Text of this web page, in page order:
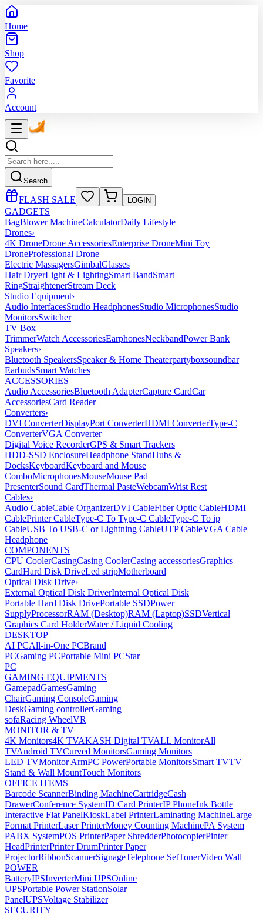
Home
Shop
Favorite
Account
Search
FLASH SALE LOGIN
GADGETS
BagBlower MachineCalculatorDaily Lifestyle
Drones›
4K DroneDrone AccessoriesEnterprise DroneMini Toy
DroneProfessional Drone
Electric MassagersGimbalGlasses
Hair DryerLight & LightingSmart BandSmart
RingStraightenerStream Deck
Studio Equipment›
Audio InterfacesStudio HeadphonesStudio MicrophonesStudio
MonitorsSwitcher
TV Box
TrimmerWatch AccessoriesEarphonesNeckbandPower Bank
Speakers›
Bluetooth SpeakersSpeaker & Home Theaterpartyboxsoundbar
EarbudsSmart Watches
ACCESSORIES
Audio AccessoriesBluetooth AdapterCapture CardCar
AccessoriesCard Reader
Converters›
DVI ConverterDisplayPort ConverterHDMI ConverterType-C
ConverterVGA Converter
Digital Voice RecorderGPS & Smart Trackers
HDD-SSD EnclosureHeadphone StandHubs &
DocksKeyboardKeyboard and Mouse
ComboMicrophonesMouseMouse Pad
PresenterSound CardThermal PasteWebcamWrist Rest
Cables›
Audio CableCable OrganizerDVI CableFiber Optic CableHDMI
CablePrinter CableType-C To Type-C CableType-C To ip
CableUSB To USB-C or Lightning CableUTP CableVGA Cable
Headphone
COMPONENTS
CPU CoolerCasingCasing CoolerCasing accessoriesGraphics
CardHard Disk DriveLed stripMotherboard
Optical Disk Drive›
External Optical Disk DriverInternal Optical Disk
Portable Hard Disk DrivePortable SSDPower
SupplyProcessorRAM (Desktop)RAM (Laptop)SSDVertical
Graphics Card HolderWater / Liquid Cooling
DESKTOP
AI PCAll-in-One PCBrand
PCGaming PCPortable Mini PCStar
PC
GAMING EQUIPMENTS
GamepadGamesGaming
ChairGaming ConsoleGaming
DeskGaming controllerGaming
sofaRacing WheelVR
MONITOR & TV
4K Monitors4K TVAKASH Digital TVALL MonitorAll
TVAndroid TVCurved MonitorsGaming Monitors
LED TVMonitor ArmPC PowerPortable MonitorsSmart TVTV
Stand & Wall MountTouch Monitors
OFFICE ITEMS
Barcode ScannerBinding MachineCartridgeCash
DrawerConference SystemID Card PrinterIP PhoneInk Bottle
Interactive Flat PanelKioskLabel PrinterLaminating MachineLarge
Format PrinterLaser PrinterMoney Counting MachinePA System
PABX SystemPOS PrinterPaper ShredderPhotocopierPinter
HeadPrinterPrinter DrumPrinter Paper
ProjectorRibbonScannerSignageTelephone SetTonerVideo Wall
POWER
BatteryIPSInverterMini UPSOnline
UPSPortable Power StationSolar
PanelUPSVoltage Stabilizer
SECURITY